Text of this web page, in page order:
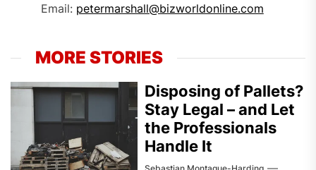
Email: petermarshall@bizworldonline.com
MORE STORIES
Disposing of Pallets?
Stay Legal – and Let
the Professionals
Handle It